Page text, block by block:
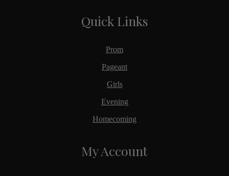
Quick Links
Prom
Pageant
Girls
Evening
Homecoming
My Account